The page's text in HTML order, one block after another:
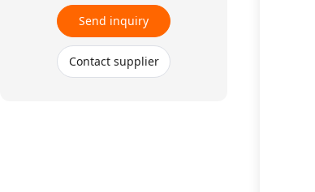
Send inquiry
Contact supplier